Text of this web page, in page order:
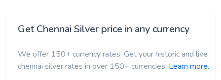
Get Chennai Silver price in any currency
We offer 150+ currency rates. Get your historic and live
chennai silver rates in over 150+ currencies. Learn more.